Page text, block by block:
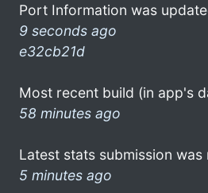
Port Information was
9 seconds ago
e32cb21d
Most recent build (in app's
58 minutes ago
Latest stats submission was
5 minutes ago